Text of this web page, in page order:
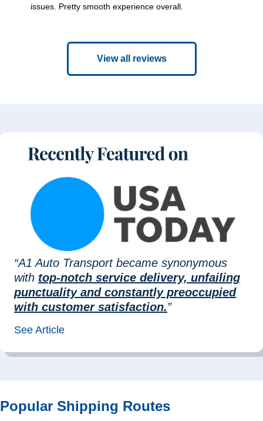
issues. Pretty smooth experience overall.
View all reviews
“A1 Auto Transport became synonymous
with top-notch service delivery, unfailing
punctuality and constantly preoccupied
with customer satisfaction.”
See Article
Popular Shipping Routes